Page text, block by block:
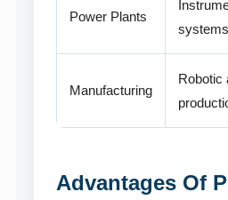
Power Plants
Manufacturing
Robotic
Advantages Of